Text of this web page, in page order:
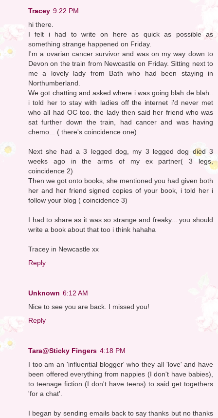
Tracey 9:22 PM
hi there.
I felt i had to write on here as quick as possible as
something strange happened on Friday.
I'm a ovarian cancer survivor and was on my way down to
Devon on the train from Newcastle on Friday. Sitting next to
me a lovely lady from Bath who had been staying in
Northumberland.
We got chatting and asked where i was going blah de blah..
i told her to stay with ladies off the internet i'd never met
who all had OC too. the lady then said her friend who was
sat further down the train, had cancer and was having
chemo... ( there's coincidence one)
Next she had a 3 legged dog, my 3 legged dog died 3
weeks ago in the arms of my ex partner( 3 legs,
coincidence 2)
Then we got onto books, she mentioned you had given both
her and her friend signed copies of your book, i told her i
follow your blog ( coincidence 3)
I had to share as it was so strange and freaky... you should
write a book about that too i think hahaha
Tracey in Newcastle xx
Reply
Unknown 6:12 AM
Nice to see you are back. I missed you!
Reply
Tara@Sticky Fingers 4:18 PM
I too am an 'influential blogger' who they all 'love' and have
been offered everything from nappies (I don't have babies),
to teenage fiction (I don't have teens) to said get togethers
'for a chat'.
I began by sending emails back to say thanks but no thanks